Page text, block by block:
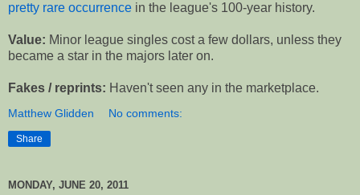
pretty rare occurrence in the league's 100-year history.
Value: Minor league singles cost a few dollars, unless they
became a star in the majors later on.
Fakes / reprints: Haven't seen any in the marketplace.
Matthew Glidden No comments:
Share
MONDAY, JUNE 20, 2011